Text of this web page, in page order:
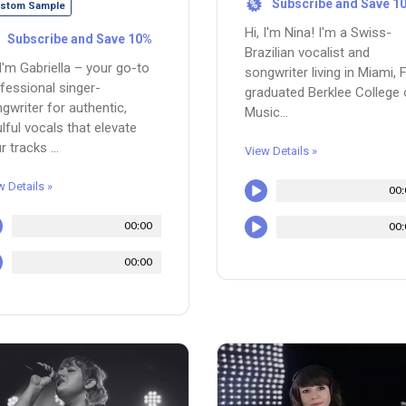
Sample
Subscribe and Save 10%
Gabriella – your go-to
singer-
for authentic,
vocals that elevate
tracks ...
Details »
00:00
00:00
% Subscribe and Save
Hi, I'm Nina! I'm a Swiss-
Brazilian vocalist and
songwriter living in Miami,
graduated Berklee College
Music...
View Details »